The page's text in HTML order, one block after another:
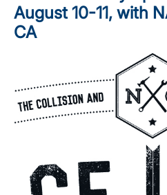
August 10-11, with
CA